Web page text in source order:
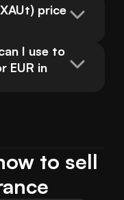
price
I use to
EUR in
to sell